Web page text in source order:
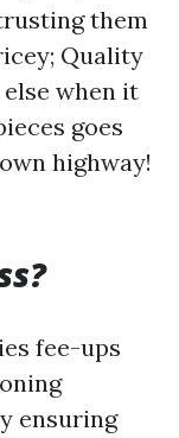
them
Quality
when it
goes
highway!
fee-ups
ensuring